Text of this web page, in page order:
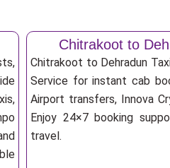
Chitrakoot to
Chitrakoot to Dehradun
Service for instant cab
Airport transfers, Innova
Enjoy 24×7 booking
travel.